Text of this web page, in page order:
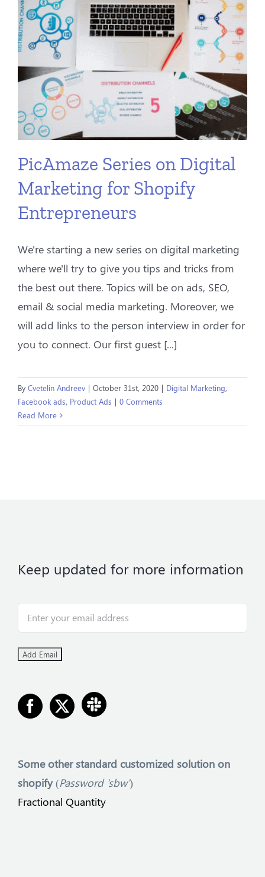
PicAmaze Series on Digital
Marketing for Shopify
Entrepreneurs
We're starting a new series on digital marketing
where we'll try to give you tips and tricks from
the best out there. Topics will be on ads, SEO,
email & social media marketing. Moreover, we
will add links to the person interview in order for
you to connect. Our first guest [...]
By Cvetelin Andreev | October 31st, 2020 | Digital Marketing,
Facebook ads, Product Ads | 0 Comments
Read More
Keep updated for more information
Some other standard customized solution on
shopify(Password 'sbw')
Fractional Quantity